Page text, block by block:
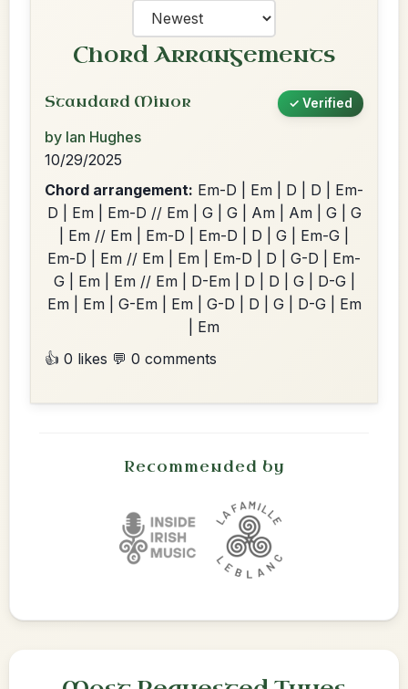
Chord Arrangements
Standard Minor ✓ Verified
by Ian Hughes
10/29/2025
Chord arrangement: Em-D | Em | D | D | Em-
D | Em | Em-D // Em | G | G | Am | Am | G | G
| Em // Em | Em-D | Em-D | D | G | Em-G |
Em-D | Em // Em | Em | Em-D | D | G-D | Em-
G | Em | Em // Em | D-Em | D | D | G | D-G |
Em | Em | G-Em | Em | G-D | D | G | D-G | Em
| Em
👍 0 likes 💬 0 comments
Recommended by